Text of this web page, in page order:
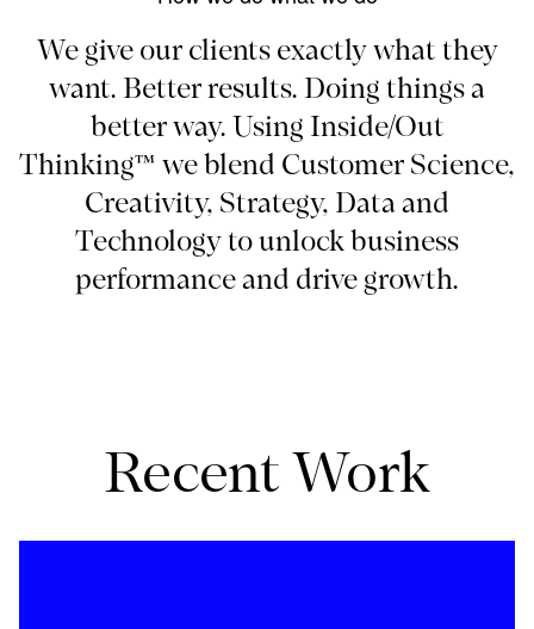
We give our clients exactly what they
want. Better results. Doing things a
better way. Using Inside/Out
Thinking™ we blend Customer Science,
Creativity, Strategy, Data and
Technology to unlock business
performance and drive growth.
Recent Work